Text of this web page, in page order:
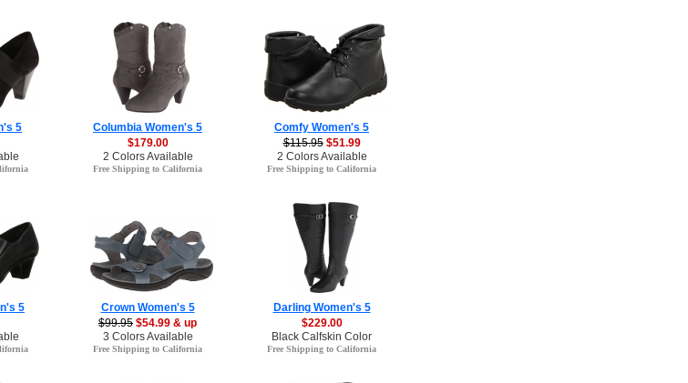
5
Columbia Women's 5
$179.00
2 Colors Available
Free Shipping to California
Comfy Women's 5
$115.95 $51.99
2 Colors Available
Free Shipping to California
5
Crown Women's 5
$99.95 $54.99 & up
3 Colors Available
Free Shipping to California
Darling Women's 5
$229.00
Black Calfskin Color
Free Shipping to California